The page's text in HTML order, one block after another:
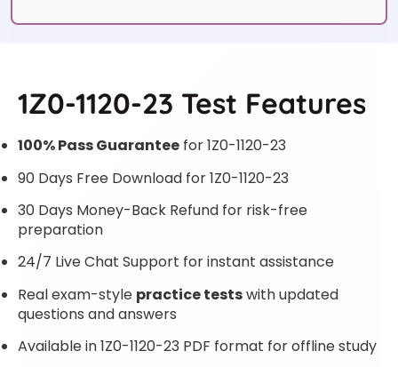
1Z0-1120-23 Test Features
100% Pass Guarantee for 1Z0-1120-23
90 Days Free Download for 1Z0-1120-23
30 Days Money-Back Refund for risk-free
preparation
24/7 Live Chat Support for instant assistance
Real exam-style practice testswith updated
questions and answers
Available in 1Z0-1120-23 PDF format for offline study